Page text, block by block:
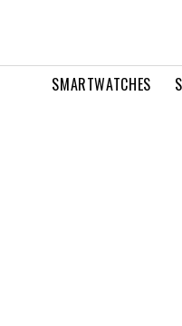
SMARTWATCHES